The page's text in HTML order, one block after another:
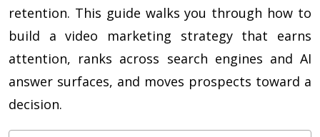
retention. This guide walks you through how to
build a video marketing strategy that earns
attention, ranks across search engines and AI
answer surfaces, and moves prospects toward a
decision.